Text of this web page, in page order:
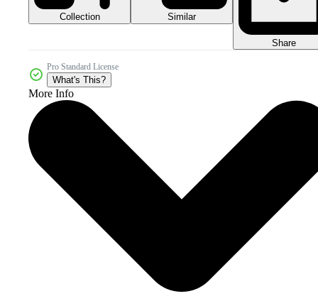
Collection Similar
Share
Pro Standard License
What's This?
More Info